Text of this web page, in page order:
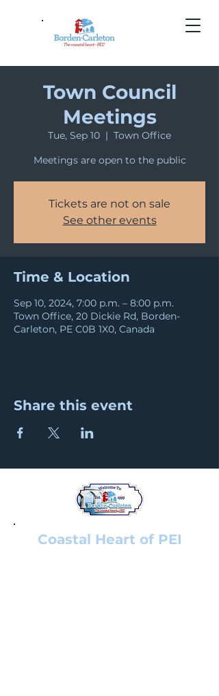
Town Council
Meetings
Tue, Sep 10
  |
Town Office
Meetings are open to the public
Tickets are not on sale
See other events
Time & Location
Sep 10, 2024, 7:00 p.m. – 8:00 p.m.
Town Office, 20 Dickie Rd, Borden-
Carleton, PE C0B 1X0, Canada
Share this event
Coastal Heart of PEI